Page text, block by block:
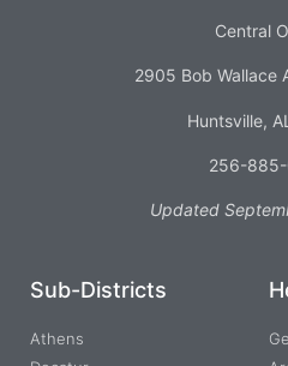
Central
2905 Bob Wallace
Huntsville,
256-
Updated
Sub-Districts
Athens